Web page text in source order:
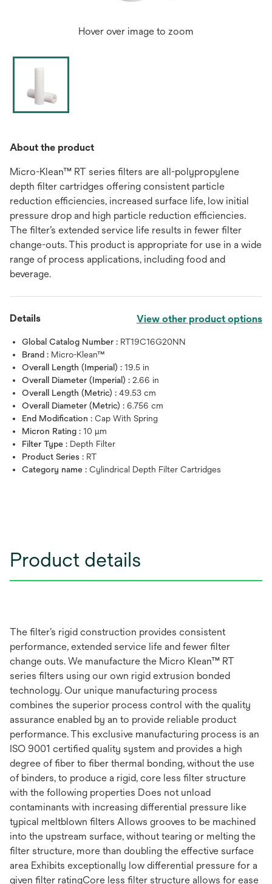
Hover over image to zoom
About the product
Micro-Klean™ RT series filters are all-polypropylene
depth filter cartridges offering consistent particle
reduction efficiencies, increased surface life, low initial
pressure drop and high particle reduction efficiencies.
The filter’s extended service life results in fewer filter
change-outs. This product is appropriate for use in a wide
range of process applications, including food and
beverage.
Details View other product options
Global Catalog Number : RT19C16G20NN
Brand : Micro-Klean™
Overall Length (Imperial) : 19.5 in
Overall Diameter (Imperial) : 2.66 in
Overall Length (Metric) : 49.53 cm
Overall Diameter (Metric) : 6.756 cm
End Modification : Cap With Spring
Micron Rating : 10 μm
Filter Type : Depth Filter
Product Series : RT
Category name : Cylindrical Depth Filter Cartridges
Product details
The filter’s rigid construction provides consistent
performance, extended service life and fewer filter
change outs. We manufacture the Micro Klean™ RT
series filters using our own rigid extrusion bonded
technology. Our unique manufacturing process
combines the superior process control with the quality
assurance enabled by an to provide reliable product
performance. This exclusive manufacturing process is an
ISO 9001 certified quality system and provides a high
degree of fiber to fiber thermal bonding, without the use
of binders, to produce a rigid, core less filter structure
with the following properties Does not unload
contaminants with increasing differential pressure like
typical meltblown filters Allows grooves to be machined
into the upstream surface, without tearing or melting the
filter structure, more than doubling the effective surface
area Exhibits exceptionally low differential pressure for a
given filter ratingCore less filter structure allows for ease